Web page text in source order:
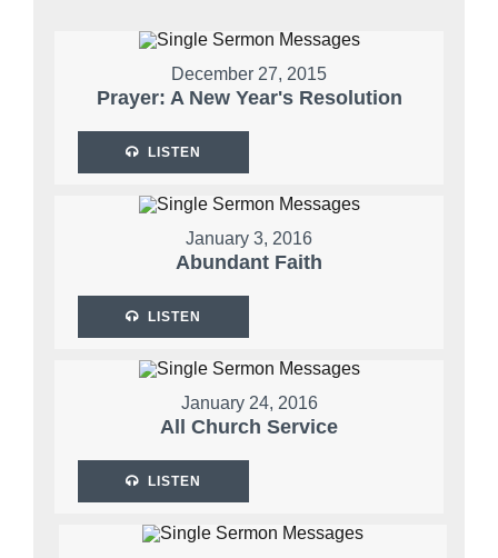
December 27, 2015
Prayer: A New Year's Resolution
LISTEN
January 3, 2016
Abundant Faith
LISTEN
January 24, 2016
All Church Service
LISTEN